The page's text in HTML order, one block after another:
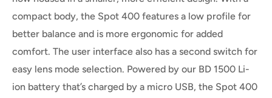
compact body, the Spot 400 features a low profile for
better balance and is more ergonomic for added
comfort. The user interface also has a second switch for
easy lens mode selection. Powered by our BD 1500 Li-
ion battery that’s charged by a micro USB, the Spot 400